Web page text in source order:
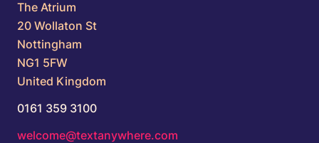
The Atrium
20 Wollaton St
Nottingham
NG1 5FW
United Kingdom
0161 359 3100
welcome@textanywhere.com